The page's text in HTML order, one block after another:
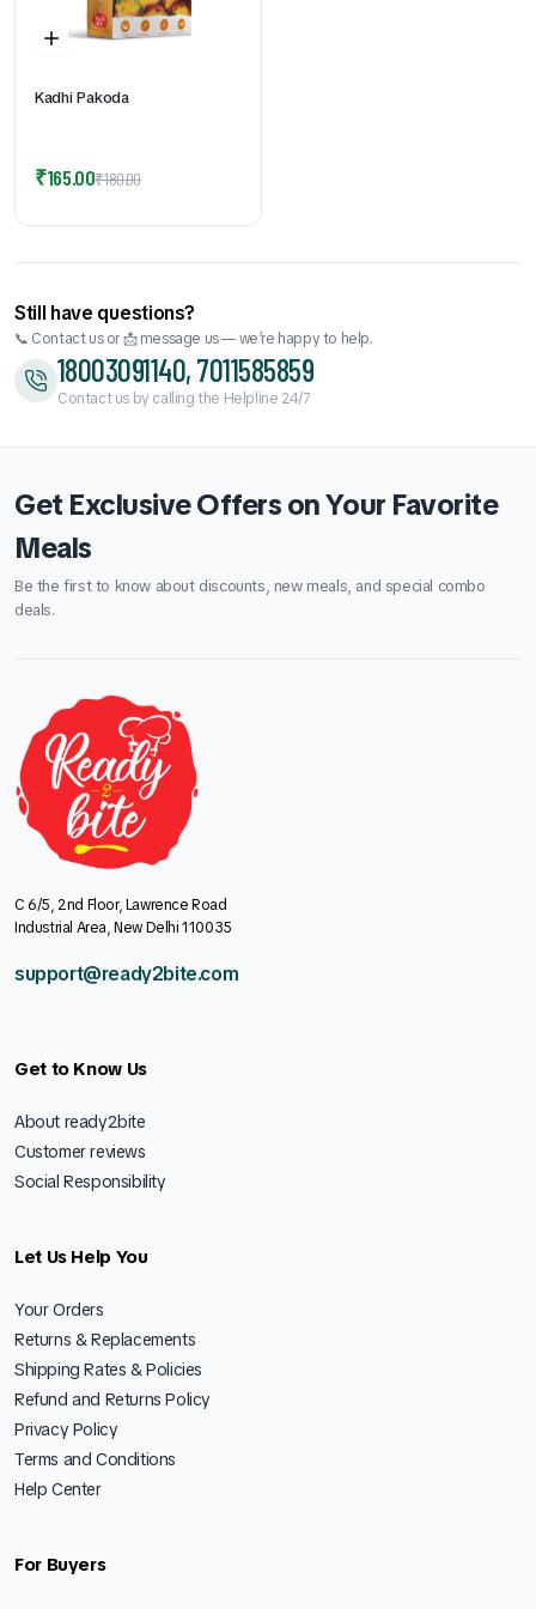
Kadhi Pakoda
₹180.00Original
₹180.00.
₹165.00
Current
₹165.00.
Still have questions?
📞 Contact us or 📩 message us — we’re happy to help.
18003091140, 7011585859
Contact us by calling the Helpline 24/7
Get Exclusive Offers on Your Favorite
Meals
Be the first to know about discounts, new meals, and special combo
deals.
C 6/5, 2nd Floor, Lawrence Road
Industrial Area, New Delhi 110035
support@ready2bite.com
Get to Know Us
About ready2bite
Customer reviews
Social Responsibility
Let Us Help You
Your Orders
Returns & Replacements
Shipping Rates & Policies
Refund and Returns Policy
Privacy Policy
Terms and Conditions
Help Center
For Buyers